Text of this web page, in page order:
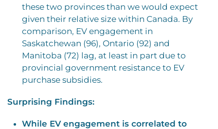
these two provinces than we would expect
given their relative size within Canada. By
comparison, EV engagement in
Saskatchewan (96), Ontario (92) and
Manitoba (72) lag, at least in part due to
provincial government resistance to EV
purchase subsidies.
Surprising Findings:
While EV engagement is correlated to